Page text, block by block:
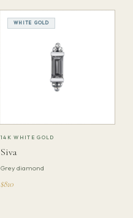
WHITE GOLD
14K WHITE GOLD
Siva
Grey diamond
$810